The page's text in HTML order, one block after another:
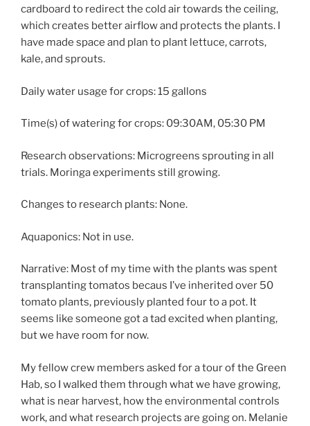
cardboard to redirect the cold air towards the ceiling,
which creates better airflow and protects the plants. I
have made space and plan to plant lettuce, carrots,
kale, and sprouts.
Daily water usage for crops: 15 gallons
Time(s) of watering for crops: 09:30AM, 05:30 PM
Research observations: Microgreens sprouting in all
trials. Moringa experiments still growing.
Changes to research plants: None.
Aquaponics: Not in use.
Narrative: Most of my time with the plants was spent
transplanting tomatos becaus I’ve inherited over 50
tomato plants, previously planted four to a pot. It
seems like someone got a tad excited when planting,
but we have room for now.
My fellow crew members asked for a tour of the Green
Hab, so I walked them through what we have growing,
what is near harvest, how the environmental controls
work, and what research projects are going on. Melanie